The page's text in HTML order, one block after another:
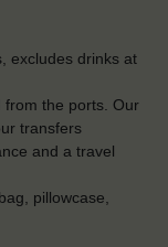
excludes drinks at
from the ports. Our
transfers
and a travel
pillowcase,